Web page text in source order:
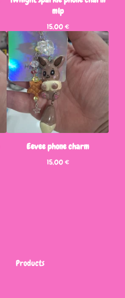
mlp
15,00€
Eevee phone charm
15,00€
Products